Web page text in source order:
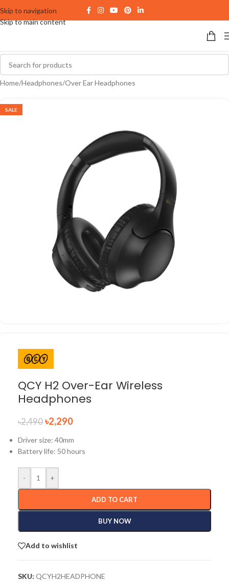
Skip to navigation
Skip to main content
Home/Headphones/Over Ear Headphones
SALE
QCY H2 Over-Ear Wireless
Headphones
৳2,490 ৳2,290
Driver size: 40mm
Battery life: 50 hours
- +
ADD TO CART
BUY NOW
Add to wishlist
SKU: QCYH2HEADPHONE